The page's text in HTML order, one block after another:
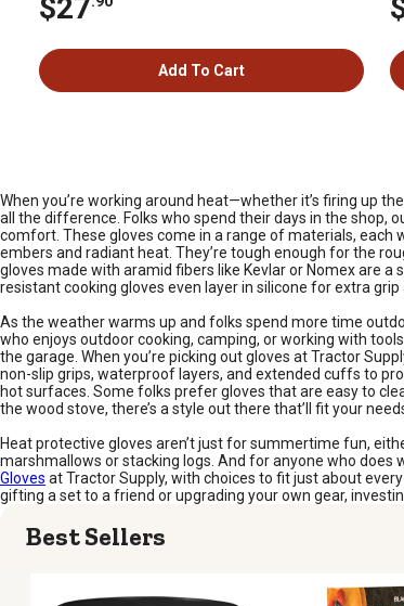
$27
Add To Cart
When you’re working around heat—whether it’s firing up
all the difference. Folks who spend their days in the shop,
comfort. These gloves come in a range of materials,
embers and radiant heat. They’re tough enough for the
gloves made with aramid fibers like Kevlar or Nomex are
resistant cooking gloves even layer in silicone for extra
As the weather warms up and folks spend more time
who enjoys outdoor cooking, camping, or working with
the garage. When you’re picking out gloves at Tractor
non-slip grips, waterproof layers, and extended cuffs to
hot surfaces. Some folks prefer gloves that are easy to
the wood stove, there’s a style out there that’ll fit your
Heat protective gloves aren’t just for summertime fun,
marshmallows or stacking logs. And for anyone who does
Gloves at Tractor Supply, with choices to fit just about
gifting a set to a friend or upgrading your own gear,
Best Sellers